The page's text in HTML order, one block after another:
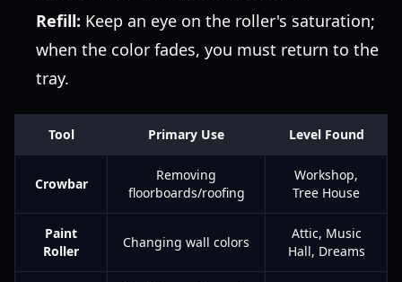
Refill: Keep an eye on the roller's saturation;
when the color fades, you must return to the
tray.
Tool Primary Use Level Found
Crowbar
Removing
floorboards/roofing
Workshop,
Tree House
Paint
Roller
Changing wall colors
Attic, Music
Hall, Dreams